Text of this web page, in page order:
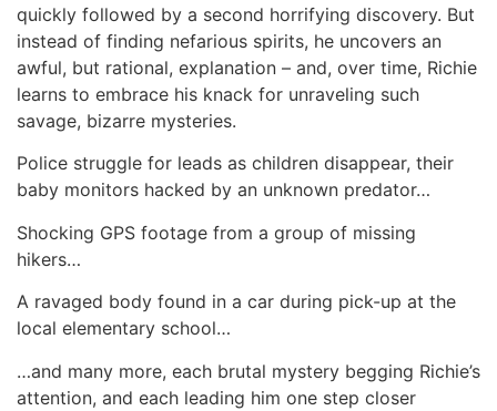
quickly followed by a second horrifying discovery. But
instead of finding nefarious spirits, he uncovers an
awful, but rational, explanation – and, over time, Richie
learns to embrace his knack for unraveling such
savage, bizarre mysteries.
Police struggle for leads as children disappear, their
baby monitors hacked by an unknown predator…
Shocking GPS footage from a group of missing
hikers…
A ravaged body found in a car during pick-up at the
local elementary school…
…and many more, each brutal mystery begging Richie’s
attention, and each leading him one step closer